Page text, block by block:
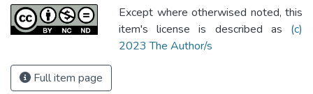
Except where otherwised noted, this
item's license is described as (c)
2023 The Author/s
Full item page